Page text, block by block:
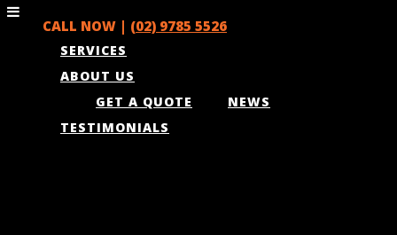
CALL NOW | (02) 9785 5526
SERVICES
ABOUT US
NEWS
GET A QUOTE
TESTIMONIALS